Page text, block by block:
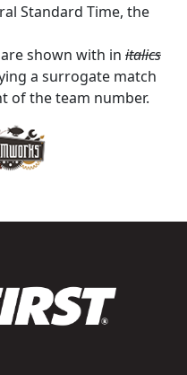
Standard Time, the
shown with in italics
a surrogate match
of the team number.